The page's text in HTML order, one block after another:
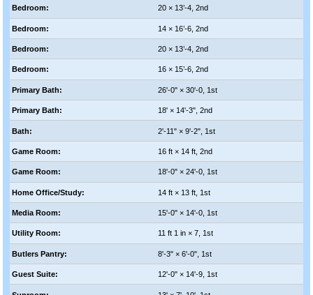
Bedroom: 20 × 13’-4, 2nd
Bedroom: 14 × 16’-6, 2nd
Bedroom: 20 × 13’-4, 2nd
Bedroom: 16 × 15’-6, 2nd
Primary Bath: 26'-0" × 30'-0, 1st
Primary Bath: 18' × 14'-3", 2nd
Bath: 2'-11" × 9'-2", 1st
Game Room: 16 ft × 14 ft, 2nd
Game Room: 18'-0" × 24'-0, 1st
Home Office/Study: 14 ft × 13 ft, 1st
Media Room: 15'-0" × 14'-0, 1st
Utility Room: 11 ft 1 in × 7, 1st
Butlers Pantry: 8'-3" × 6'-0", 1st
Guest Suite: 12'-0" × 14'-9, 1st